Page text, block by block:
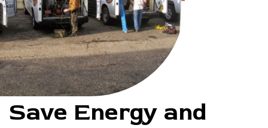
Save Energy and